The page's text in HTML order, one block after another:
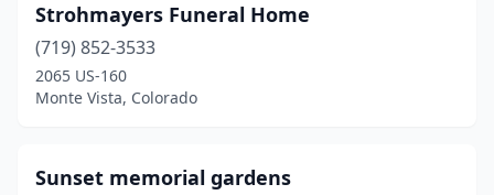
(1)
Limon(1)
Lochbuie
Strohmayers Funeral Home
(719) 852-3533
2065 US-160
Monte Vista, Colorado
Sunset memorial gardens